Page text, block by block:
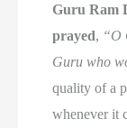
Guru Ram
prayed, “O
Guru who
quality of a
whenever it